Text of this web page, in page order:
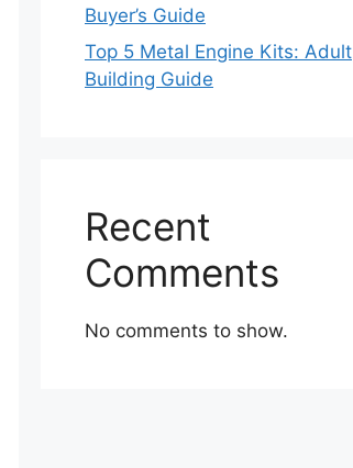
Buyer’s Guide
Top 5 Metal Engine Kits: Adult
Building Guide
Recent
Comments
No comments to show.